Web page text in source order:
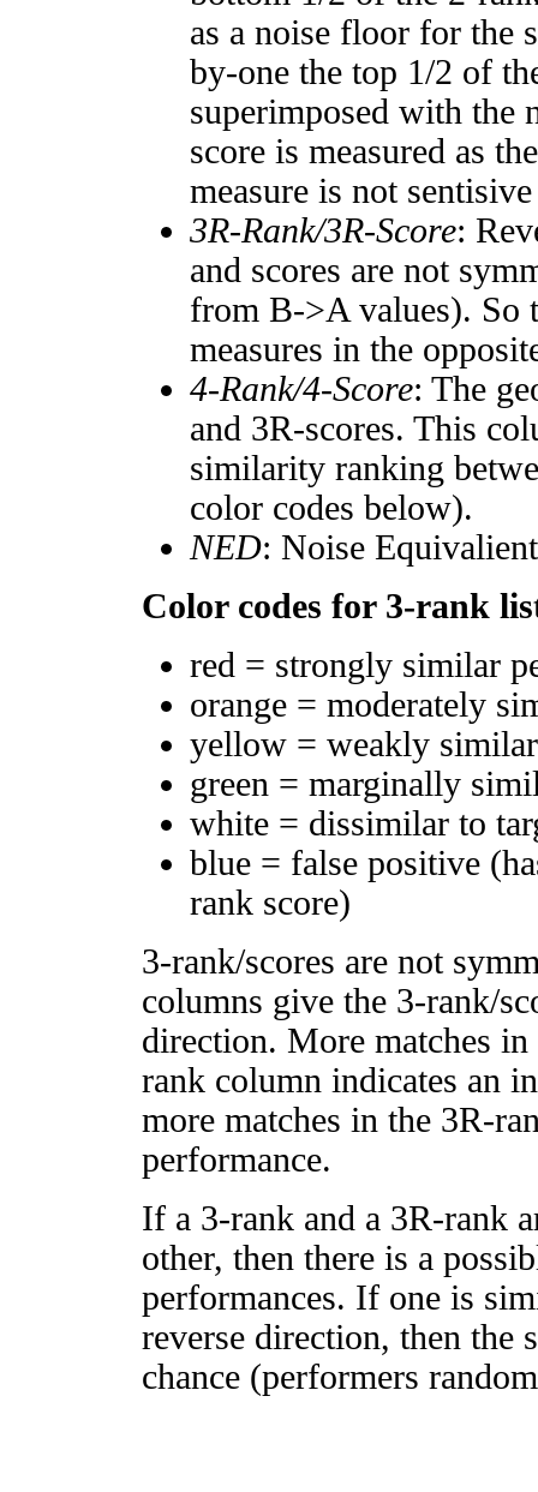
as a noise floor for the
by-one the top 1/2 of
superimposed with the
score is measured as
measure is not
3R-Rank/3R-Score:
and scores are not
from B->A values). So
measures in the
4-Rank/4-Score: The
and 3R-scores. This
similarity ranking
color codes below).
NED: Noise
Color codes for 3-rank
red = strongly similar
orange = moderately
yellow = weakly
green = marginally
white = dissimilar to
blue = false positive
rank score)
3-rank/scores are not
columns give the 3-rank/
direction. More matches
rank column indicates an
more matches in the 3R-
performance.
If a 3-rank and a 3R-rank
other, then there is a
performances. If one is
reverse direction, then
chance (performers